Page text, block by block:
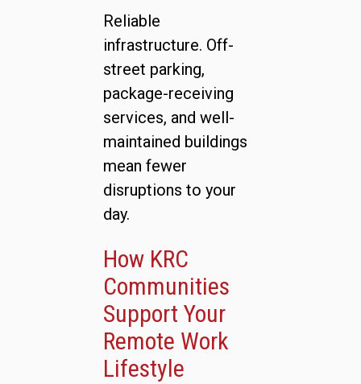
Reliable
infrastructure. Off-
street parking,
package-receiving
services, and well-
maintained buildings
mean fewer
disruptions to your
day.
How KRC
Communities
Support Your
Remote Work
Lifestyle